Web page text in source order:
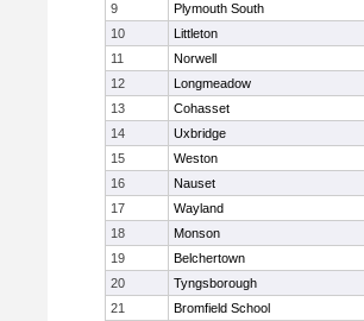
9
Plymouth South
10
Littleton
11
Norwell
12
Longmeadow
13
Cohasset
14
Uxbridge
15
Weston
16
Nauset
17
Wayland
18
Monson
19
Belchertown
20
Tyngsborough
21
Bromfield School